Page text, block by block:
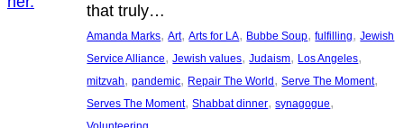
that truly…
Amanda Marks, Art, Arts for LA, Bubbe Soup, fulfilling, Jewish
Service Alliance, Jewish values, Judaism, Los Angeles
mitzvah, pandemic, Repair The World, Serve The Moment
Serves The Moment, Shabbat dinner, synagogue